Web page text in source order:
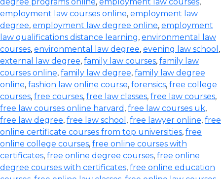
employment law courses online, employment law
degree, employment law degree online, employment
law qualifications distance learning, environmental law
courses, environmental law degree, evening law school ,
external law degree, family law courses, family law
courses online, family law degree, family law degree
online, fashion law online course, forensics, free college
courses, free courses, free law classes, free law courses,
free law courses online harvard , free law courses uk,
free law degree, free law school , free lawyer online, free
online certificate courses from top universities, free
online college courses, free online courses with
certificates, free online degree courses, free online
degree courses with certificates, free online education